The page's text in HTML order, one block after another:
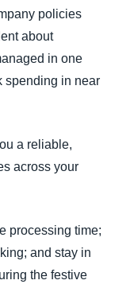
policies
about
in one
spending in near
a reliable,
across your
processing time;
and stay in
the festive